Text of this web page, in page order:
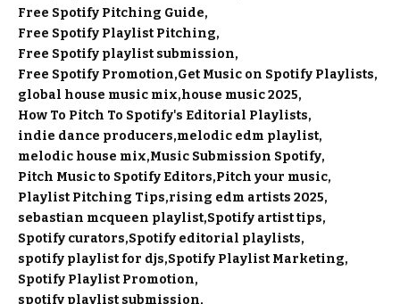
Free Spotify Pitching Guide
Free Spotify Playlist Pitching
Free Spotify playlist submission
Free Spotify Promotion Get Music on Spotify Playlists
global house music mix house music 2025
How To Pitch To Spotify's Editorial Playlists
indie dance producers melodic edm playlist
melodic house mix Music Submission Spotify
Pitch Music to Spotify Editors Pitch your music
Playlist Pitching Tips rising edm artists 2025
sebastian mcqueen playlist Spotify artist tips
Spotify curators Spotify editorial playlists
spotify playlist for djs Spotify Playlist Marketing
Spotify Playlist Promotion
spotify playlist submission